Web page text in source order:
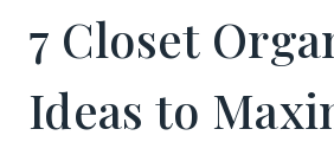
7 Closet
Ideas to